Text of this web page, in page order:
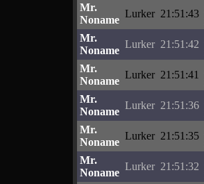
Mr.
Noname
Lurker 21:51:43
Mr.
Noname
Lurker 21:51:42
Mr.
Noname
Lurker 21:51:41
Mr.
Noname
Lurker 21:51:36
Mr.
Noname
Lurker 21:51:35
Mr.
Noname
Lurker 21:51:32